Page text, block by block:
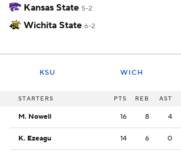
Kansas State 5-2
Wichita State 6-2
KSU WICH
STARTERS PTS REB AST
M. Nowell 16 8 4
K. Ezeagu 14 6 0